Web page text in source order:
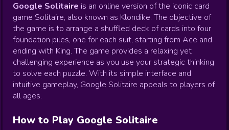
Google Solitaire is an online version of the iconic card
game Solitaire, also known as Klondike. The objective of
the game is to arrange a shuffled deck of cards into four
foundation piles, one for each suit, starting from Ace and
ending with King. The game provides a relaxing yet
challenging experience as you use your strategic thinking
to solve each puzzle. With its simple interface and
intuitive gameplay, Google Solitaire appeals to players of
all ages.
How to Play Google Solitaire